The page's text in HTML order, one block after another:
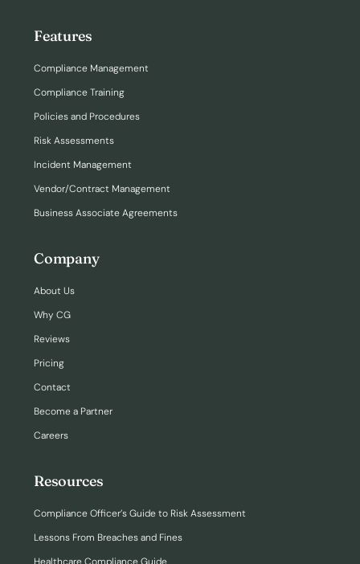
Features
Compliance Management
Compliance Training
Policies and Procedures
Risk Assessments
Incident Management
Vendor/Contract Management
Business Associate Agreements
Company
About Us
Why CG
Reviews
Pricing
Contact
Become a Partner
Careers
Resources
Compliance Officer’s Guide to Risk Assessment
Lessons From Breaches and Fines